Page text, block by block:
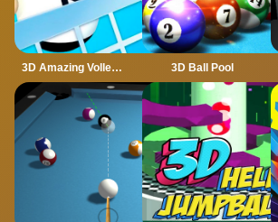
3D Amazing VolleyBall 3D Ball Pool